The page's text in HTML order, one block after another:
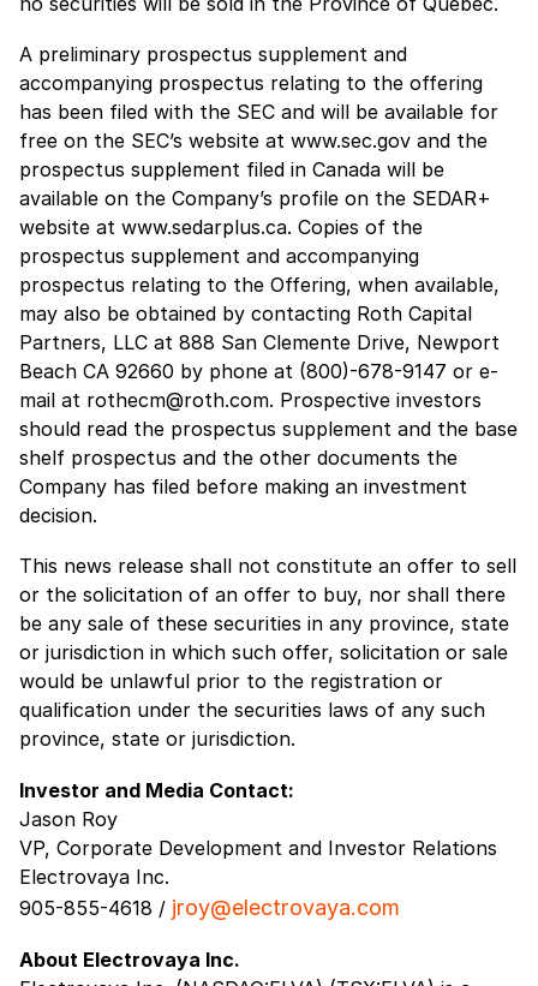
A preliminary prospectus supplement and
accompanying prospectus relating to the offering
has been filed with the SEC and will be available for
free on the SEC’s website at www.sec.gov and the
prospectus supplement filed in Canada will be
available on the Company’s profile on the SEDAR+
website at www.sedarplus.ca. Copies of the
prospectus supplement and accompanying
prospectus relating to the Offering, when available,
may also be obtained by contacting Roth Capital
Partners, LLC at 888 San Clemente Drive, Newport
Beach CA 92660 by phone at (800)-678-9147 or e-
mail at rothecm@roth.com. Prospective investors
should read the prospectus supplement and the base
shelf prospectus and the other documents the
Company has filed before making an investment
decision.
This news release shall not constitute an offer to sell
or the solicitation of an offer to buy, nor shall there
be any sale of these securities in any province, state
or jurisdiction in which such offer, solicitation or sale
would be unlawful prior to the registration or
qualification under the securities laws of any such
province, state or jurisdiction.
Investor and Media Contact:
Jason Roy
VP, Corporate Development and Investor Relations
Electrovaya Inc.
905-855-4618 / jroy@electrovaya.com
About Electrovaya Inc.